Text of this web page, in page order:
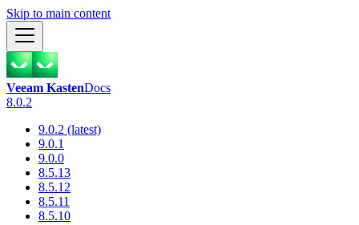
Skip to main content
Veeam KastenDocs
8.0.2
9.0.2 (latest)
9.0.1
9.0.0
8.5.13
8.5.12
8.5.11
8.5.10